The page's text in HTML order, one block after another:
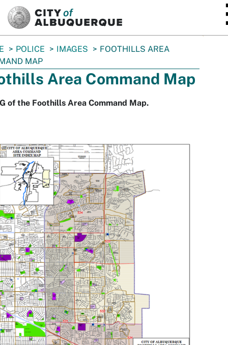
POLICE IMAGES
FOOTHILLS AREA
MAP
Area Command Map
of the Foothills Area Command Map.